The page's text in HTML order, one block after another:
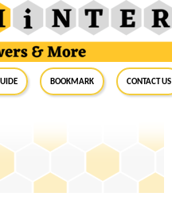
BookMark Contact Us